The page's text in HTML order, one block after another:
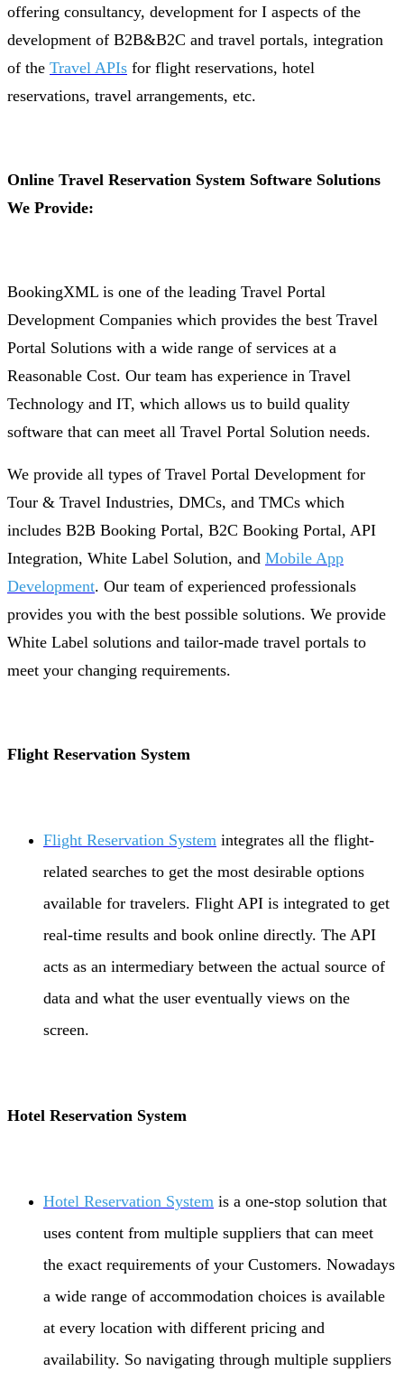
offering consultancy, development for I aspects of the
development of B2B&B2C and travel portals, integration
of the Travel APIs for flight reservations, hotel
reservations, travel arrangements, etc.
Online Travel Reservation System Software Solutions
We Provide:
BookingXML is one of the leading Travel Portal
Development Companies which provides the best Travel
Portal Solutions with a wide range of services at a
Reasonable Cost. Our team has experience in Travel
Technology and IT, which allows us to build quality
software that can meet all Travel Portal Solution needs.
We provide all types of Travel Portal Development for
Tour & Travel Industries, DMCs, and TMCs which
includes B2B Booking Portal, B2C Booking Portal, API
Integration, White Label Solution, and Mobile App
Development. Our team of experienced professionals
provides you with the best possible solutions. We provide
White Label solutions and tailor-made travel portals to
meet your changing requirements.
Flight Reservation System
Flight Reservation System integrates all the flight-
related searches to get the most desirable options
available for travelers. Flight API is integrated to get
real-time results and book online directly. The API
acts as an intermediary between the actual source of
data and what the user eventually views on the
screen.
Hotel Reservation System
Hotel Reservation System is a one-stop solution that
uses content from multiple suppliers that can meet
the exact requirements of your Customers. Nowadays
a wide range of accommodation choices is available
at every location with different pricing and
availability. So navigating through multiple suppliers